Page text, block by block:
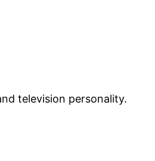
television personality.